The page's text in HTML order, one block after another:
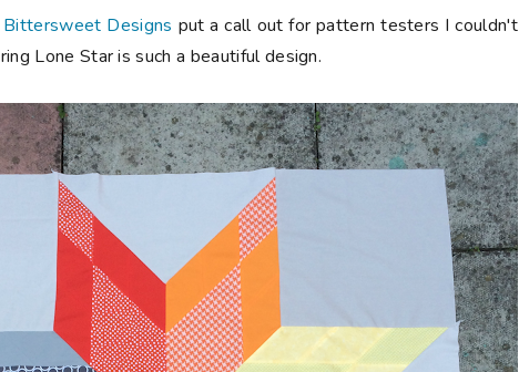
Designs put a call out for pattern testers I couldn't
Lone Star is such a beautiful design.